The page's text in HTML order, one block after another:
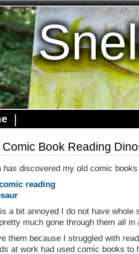
Comic Book Reading
has discovered my old comic
a bit annoyed I do not have whole
much gone through them all in
them because I struggled with
at work had used comic books to